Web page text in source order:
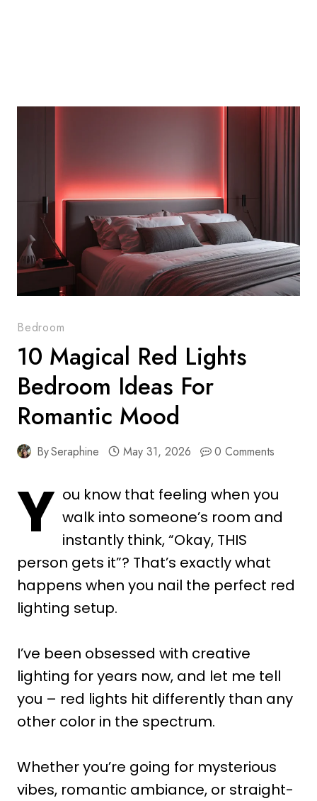
Bedroom
10 Magical Red Lights
Bedroom Ideas For
Romantic Mood
BySeraphine May 31, 2026 0 Comments
Y ou know that feeling when you
walk into someone’s room and
instantly think, “Okay, THIS
person gets it”? That’s exactly what
happens when you nail the perfect red
lighting setup.
I’ve been obsessed with creative
lighting for years now, and let me tell
you – red lights hit differently than any
other color in the spectrum.
Whether you’re going for mysterious
vibes, romantic ambiance, or straight-